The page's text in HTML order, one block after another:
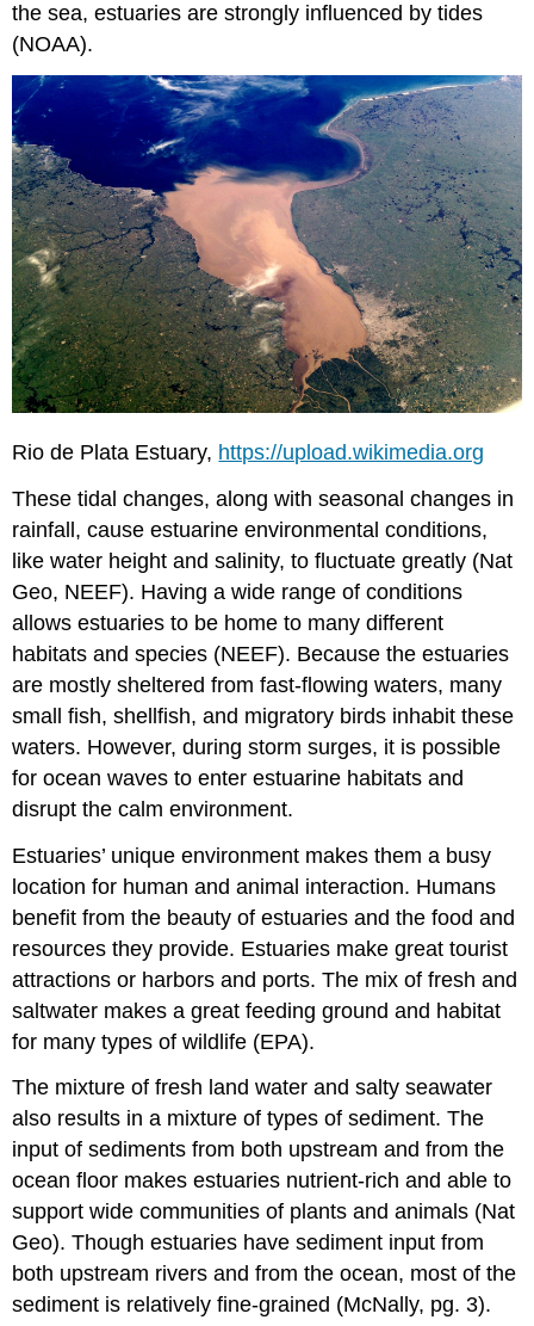
the sea, estuaries are strongly influenced by tides
(NOAA).
Rio de Plata Estuary, https://upload.wikimedia.org
These tidal changes, along with seasonal changes in
rainfall, cause estuarine environmental conditions,
like water height and salinity, to fluctuate greatly (Nat
Geo, NEEF). Having a wide range of conditions
allows estuaries to be home to many different
habitats and species (NEEF). Because the estuaries
are mostly sheltered from fast-flowing waters, many
small fish, shellfish, and migratory birds inhabit these
waters. However, during storm surges, it is possible
for ocean waves to enter estuarine habitats and
disrupt the calm environment.
Estuaries’ unique environment makes them a busy
location for human and animal interaction. Humans
benefit from the beauty of estuaries and the food and
resources they provide. Estuaries make great tourist
attractions or harbors and ports. The mix of fresh and
saltwater makes a great feeding ground and habitat
for many types of wildlife (EPA).
The mixture of fresh land water and salty seawater
also results in a mixture of types of sediment. The
input of sediments from both upstream and from the
ocean floor makes estuaries nutrient-rich and able to
support wide communities of plants and animals (Nat
Geo). Though estuaries have sediment input from
both upstream rivers and from the ocean, most of the
sediment is relatively fine-grained (McNally, pg. 3).